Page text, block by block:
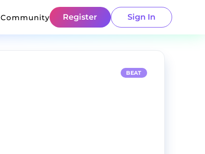
Community Register Sign In
BEAT